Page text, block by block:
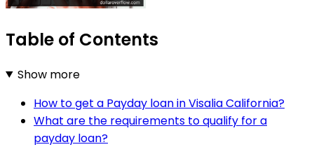
Table of Contents
Show more
How to get a Payday loan in Visalia California?
What are the requirements to qualify for a
payday loan?